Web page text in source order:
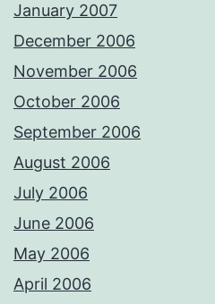
January 2007
December 2006
November 2006
October 2006
September 2006
August 2006
July 2006
June 2006
May 2006
April 2006